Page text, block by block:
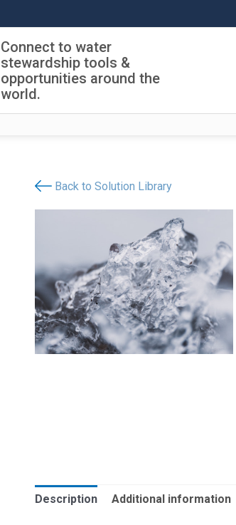
Connect to water
stewardship tools &
opportunities around the
world.
Back to Solution Library
Description Additional information